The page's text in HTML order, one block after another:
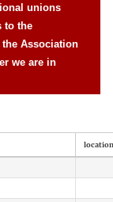
unions
to the
Association
we are in
location